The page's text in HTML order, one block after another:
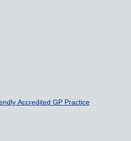
Accredited GP Practice